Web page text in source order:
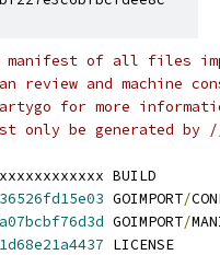
of all files
review and machine
for more
only be generated
BUILD
GOIMPORT/
GOIMPORT/
LICENSE